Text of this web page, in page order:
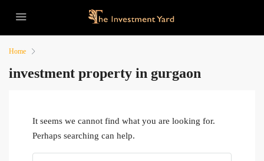
Home
investment property in gurgaon
It seems we cannot find what you are looking for.
Perhaps searching can help.